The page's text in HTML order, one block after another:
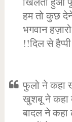
हम तो कुछ
भगवान
!!दिल से
फुलो ने कहा
खुशबू ने कहा
बादल ने कहा